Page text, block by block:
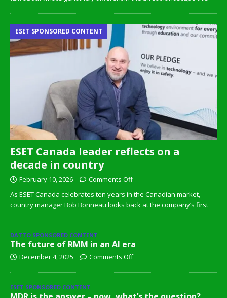
ESET Canada leader reflects on a
decade in country
ESET SPONSORED CONTENT
February 10, 2026
Comments Off
As ESET Canada celebrates ten years in the Canadian market,
country manager Bob Bonneau looks back at the company’s first
DATTO SPONSORED CONTENT
The future of RMM in an AI era
December 4, 2025 Comments Off
ESET SPONSORED CONTENT